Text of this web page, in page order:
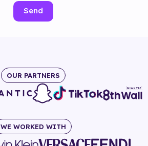
Send
OUR PARTNERS
WE WORKED WITH